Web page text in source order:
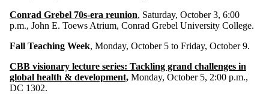
Conrad Grebel 70s-era reunion, Saturday, October 3, 6:00
p.m., John E. Toews Atrium, Conrad Grebel University College.
Fall Teaching Week, Monday, October 5 to Friday, October 9.
CBB visionary lecture series: Tackling grand challenges in
global health & development, Monday, October 5, 2:00 p.m.,
DC 1302.